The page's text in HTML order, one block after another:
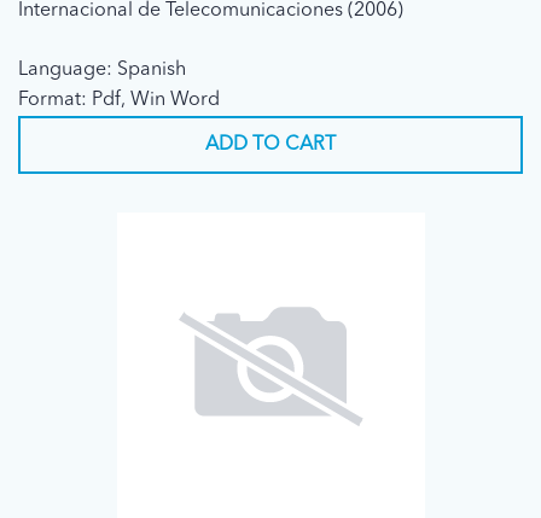
Internacional de Telecomunicaciones (2006)
Language: Spanish
Format: Pdf, Win Word
ADD TO CART